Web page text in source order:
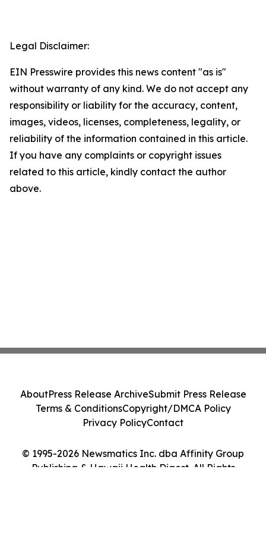
Legal Disclaimer:
EIN Presswire provides this news content "as is"
without warranty of any kind. We do not accept any
responsibility or liability for the accuracy, content,
images, videos, licenses, completeness, legality, or
reliability of the information contained in this article.
If you have any complaints or copyright issues
related to this article, kindly contact the author
above.
© 1995-2026 Newsmatics Inc. dba Affinity Group
Publishing & Hawaii Health Digest. All Rights
AboutPress Release ArchiveSubmit Press Release
Terms & ConditionsCopyright/DMCA Policy
Privacy PolicyContact